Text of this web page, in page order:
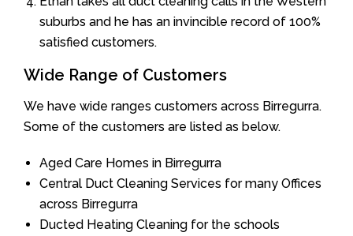
suburbs and he has an invincible record of 100%
satisfied customers.
Wide Range of Customers
We have wide ranges customers across Birregurra.
Some of the customers are listed as below.
Aged Care Homes in Birregurra
Central Duct Cleaning Services for many Offices
across Birregurra
Ducted Heating Cleaning for the schools